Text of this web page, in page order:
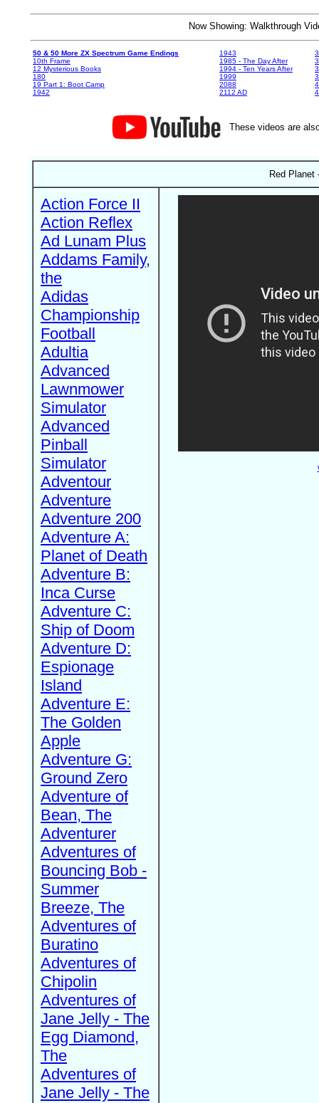
Now Showing: Walkthrough
50 & 50 More ZX Spectrum Game Endings
10th Frame
12 Mysterious Books
180
19 Part 1: Boot Camp
1942
1943
1985 - The Day After
1994 - Ten Years After
1999
2088
2112 AD
These videos are
Red
Action Force II
Action Reflex
Ad Lunam Plus
Addams Family,
the
Adidas
Championship
Football
Adultia
Advanced
Lawnmower
Simulator
Advanced
Pinball
Simulator
Adventour
Adventure
Adventure 200
Adventure A:
Planet of Death
Adventure B:
Inca Curse
Adventure C:
Ship of Doom
Adventure D:
Espionage
Island
Adventure E:
The Golden
Apple
Adventure G:
Ground Zero
Adventure of
Bean, The
Adventurer
Adventures of
Bouncing Bob -
Summer
Breeze, The
Adventures of
Buratino
Adventures of
Chipolin
Adventures of
Jane Jelly - The
Egg Diamond,
The
Adventures of
Jane Jelly - The